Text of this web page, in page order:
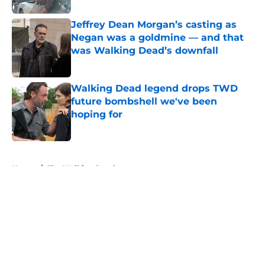
Jeffrey Dean Morgan’s casting as
Negan was a goldmine — and that
was Walking Dead’s downfall
Walking Dead legend drops TWD
future bombshell we've been
hoping for
Home / The Walking Dead